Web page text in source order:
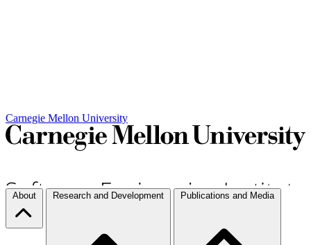
Carnegie Mellon University
About Research and Development Publications and Media